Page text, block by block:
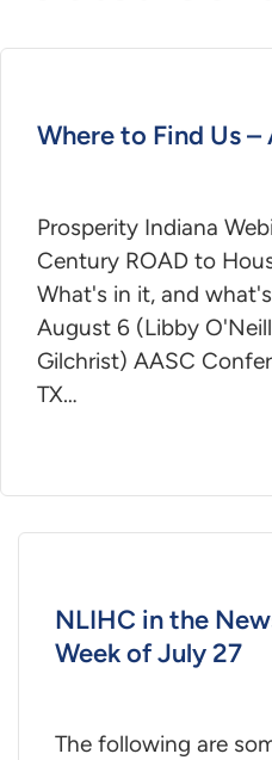
Where to Find Us –
Prosperity Indiana
Century ROAD to
What's in it, and
August 6 (Libby
Gilchrist) AASC
TX…
NLIHC in the
Week of July 27
The following are